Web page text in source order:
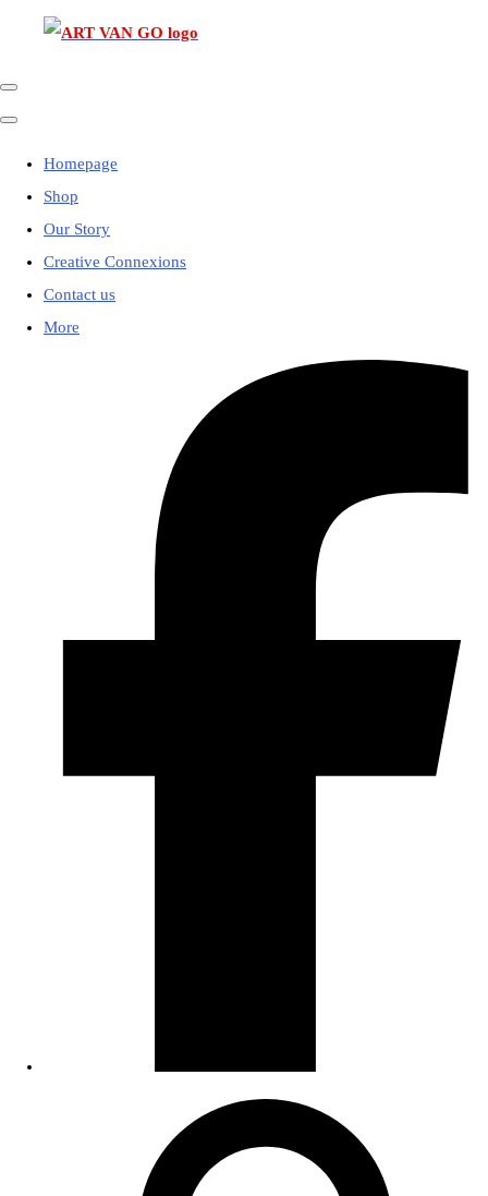
Homepage
Shop
Our Story
Creative Connexions
Contact us
More